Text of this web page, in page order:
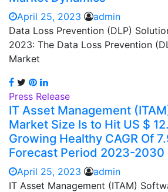
April 25, 2023
admin
Data Loss Prevention (DLP)
2023: The Data Loss Prevention
Market
Press Release
IT Asset Management
Market Size Is to Hit US $
Growing Healthy CAGR Of
Forecast Period 2023-2030
April 25, 2023
admin
IT Asset Management (ITAM)